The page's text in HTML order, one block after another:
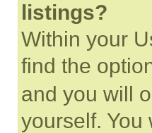
listings?
Within your
find the
and you will
yourself. You